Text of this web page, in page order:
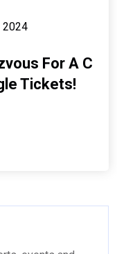
2024
For A C
Tickets!